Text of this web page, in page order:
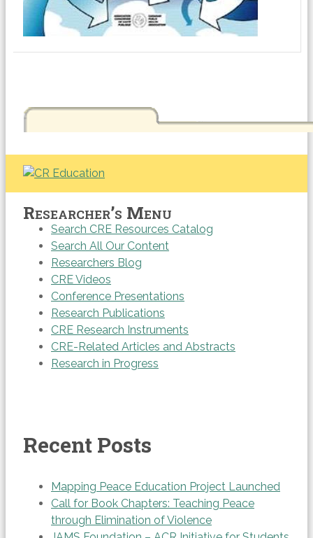
Researcher’s Menu
Search CRE Resources Catalog
Search All Our Content
Researchers Blog
CRE Videos
Conference Presentations
Research Publications
CRE Research Instruments
CRE-Related Articles and Abstracts
Research in Progress
Recent Posts
Mapping Peace Education Project Launched
Call for Book Chapters: Teaching Peace
through Elimination of Violence